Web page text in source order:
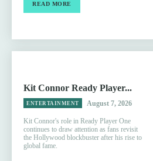
READ MORE
Kit Connor Ready Player...
ENTERTAINMENT August 7, 2026
Kit Connor's role in Ready Player One
continues to draw attention as fans revisit
the Hollywood blockbuster after his rise to
global fame.